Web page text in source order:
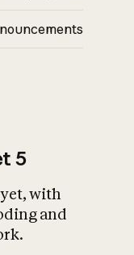
5
with
and